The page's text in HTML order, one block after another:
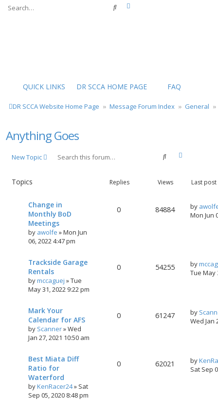
Search
QUICK LINKS DR SCCA HOME PAGE FAQ
DR SCCA Website Home Page Message Forum Index General
Anything Goes
New Topic Search
Topics Replies Views Last post
Change in
Monthly BoD
Meetings
by awolfe »Mon Jun
06, 2022 4:47 pm
0 84884 by
Mon Jun
Trackside Garage
Rentals
bymccaguej »Tue
May 31, 2022 9:22 pm
0 54255 by
Tue May
Mark Your
Calendar for AFS
by Scanner»Wed
Jan 27, 2021 10:50 am
0 61247 by
Wed Jan
Best Miata Diff
Ratio for
Waterford
byKenRacer24» Sat
Sep 05, 2020 8:48 pm
0 62021 by
Sat Sep